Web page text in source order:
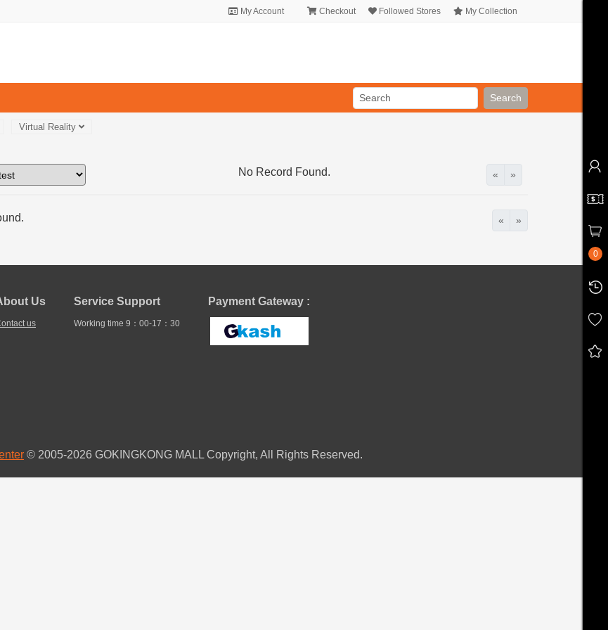
My Account Checkout Followed Stores My Collection
Search
Virtual Reality
« »
No Record Found.
« »
0
Us
us
Service Support
Working time 9：00-17：30
Payment Gateway :
© 2005-2026 GOKINGKONG MALL Copyright, All Rights Reserved.